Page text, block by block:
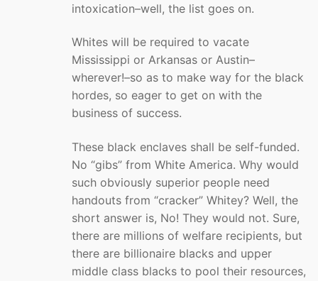
intoxication–well, the list goes on.
Whites will be required to vacate
Mississippi or Arkansas or Austin–
wherever!–so as to make way for the black
hordes, so eager to get on with the
business of success.
These black enclaves shall be self-funded.
No “gibs” from White America. Why would
such obviously superior people need
handouts from “cracker” Whitey? Well, the
short answer is, No! They would not. Sure,
there are millions of welfare recipients, but
there are billionaire blacks and upper
middle class blacks to pool their resources,